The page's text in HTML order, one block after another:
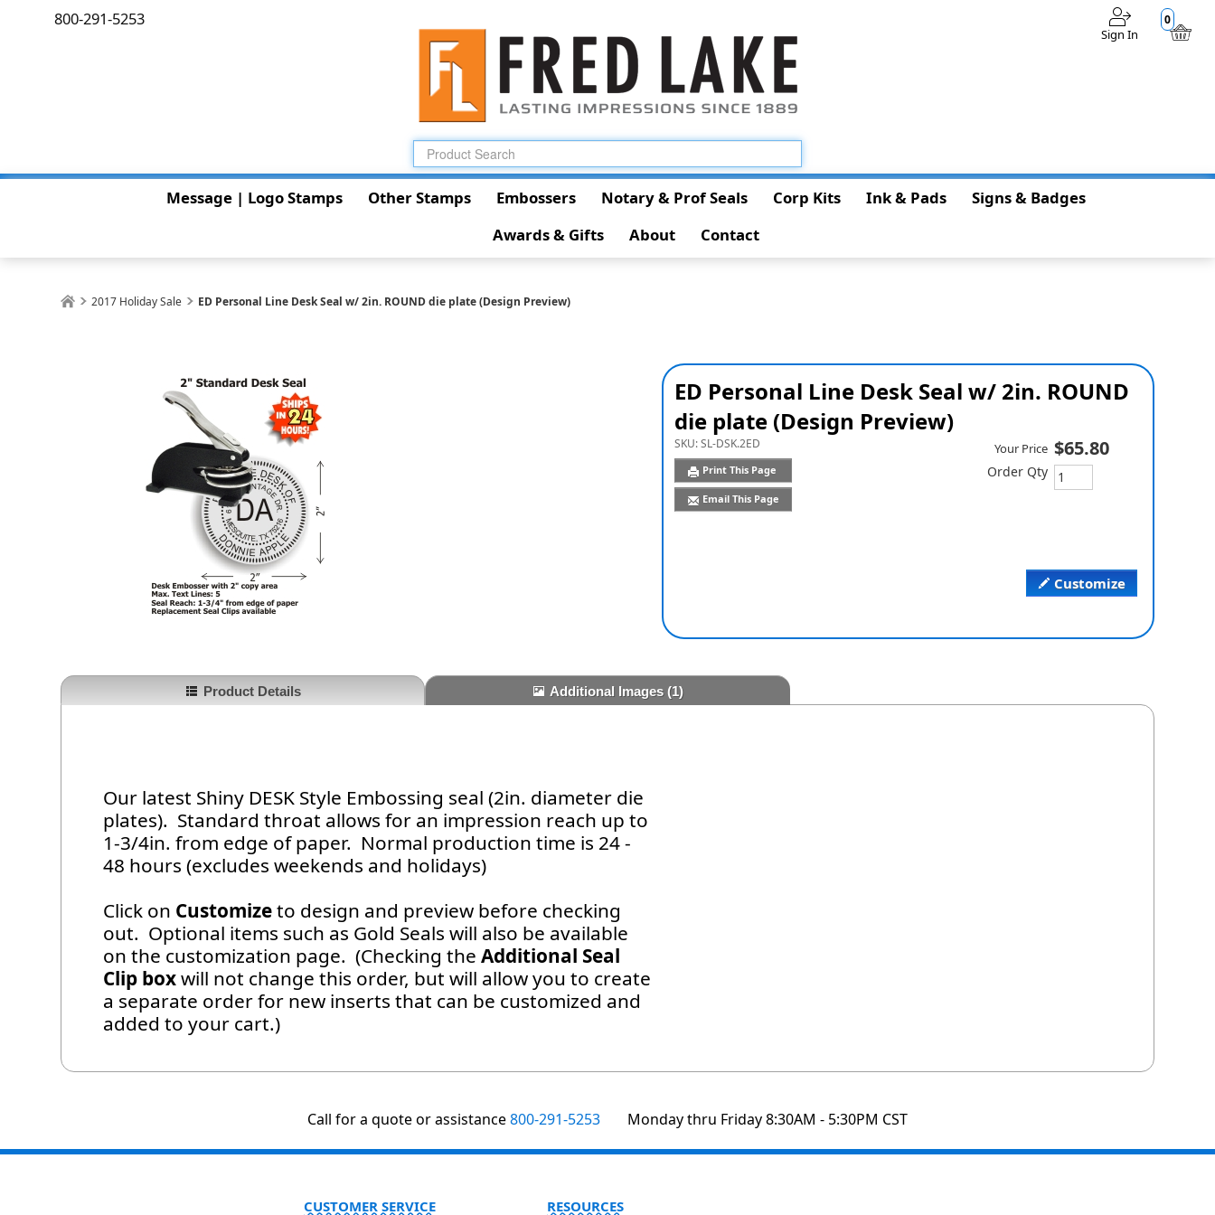
0
Sign In
800-291-5253
Message | Logo Stamps Other Stamps Embossers Notary & Prof Seals Corp Kits Ink & Pads
Signs & Badges
Awards & Gifts
About Contact
2017 Holiday Sale ED Personal Line Desk Seal w/ 2in. ROUND die plate (Design Preview)
ED Personal Line Desk Seal w/ 2in. ROUND
die plate (Design Preview)
SKU:SL-DSK.2ED
Print This Page
Email This Page
Customize
Your Price $65.80
Order Qty
Product Details Additional Images(1)
Our latest Shiny DESK Style Embossing seal (2in. diameter die
plates). Standard throat allows for an impression reach up to
1-3/4in. from edge of paper. Normal production time is 24 -
48 hours (excludes weekends and holidays)
Click on Customizeto design and preview before checking
out. Optional items such as Gold Seals will also be available
on the customization page. (Checking theAdditional Seal
Clip boxwill not change this order, but will allow you to create
a separate order for new inserts that can be customized and
added to your cart.)
Call for a quote or assistance800-291-5253 Monday thru Friday 8:30AM - 5:30PM CST
CUSTOMER SERVICE RESOURCES